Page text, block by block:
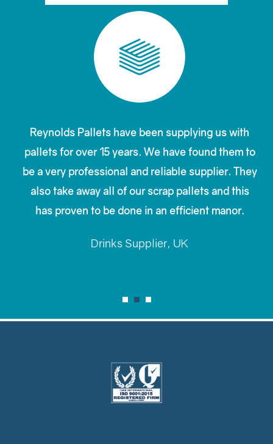
Reynolds Pallets have been supplying us with
pallets for over 15 years. We have found them to
be a very professional and reliable supplier. They
also take away all of our scrap pallets and this
has proven to be done in an efficient manor.
Drinks Supplier, UK